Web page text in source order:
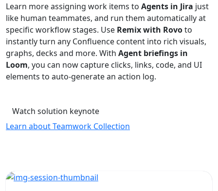
Learn more assigning work items to Agents in Jira just
like human teammates, and run them automatically at
specific workflow stages. Use Remix with Rovoto
instantly turn any Confluence content into rich visuals,
graphs, decks and more. With Agent briefings in
Loom, you can now capture clicks, links, code, and UI
elements to auto-generate an action log.
Watch solution keynote
Learn about Teamwork Collection